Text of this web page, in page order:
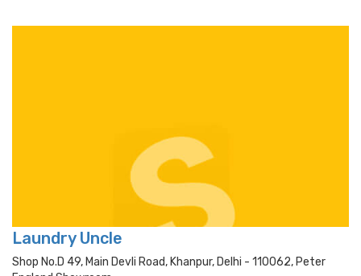
Laundry Uncle
Shop No.d 49, Main Devli Road, Khanpur, Delhi - 110062, Peter